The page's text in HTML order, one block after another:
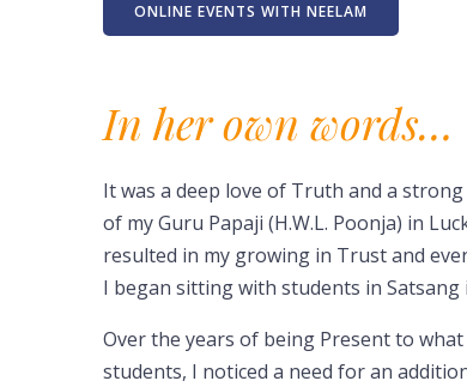
ONLINE EVENTS WITH NEELAM
In her own words…
It was a deep love of Truth and a
of my Guru Papaji (H.W.L. Poonja) in
resulted in my growing in Trust and
I began sitting with students in Satsang
Over the years of being Present to
students, I noticed a need for an